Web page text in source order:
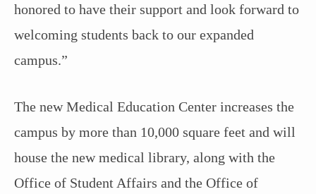
honored to have their support and look forward to
welcoming students back to our expanded
campus.”
The new Medical Education Center increases the
campus by more than 10,000 square feet and will
house the new medical library, along with the
Office of Student Affairs and the Office of